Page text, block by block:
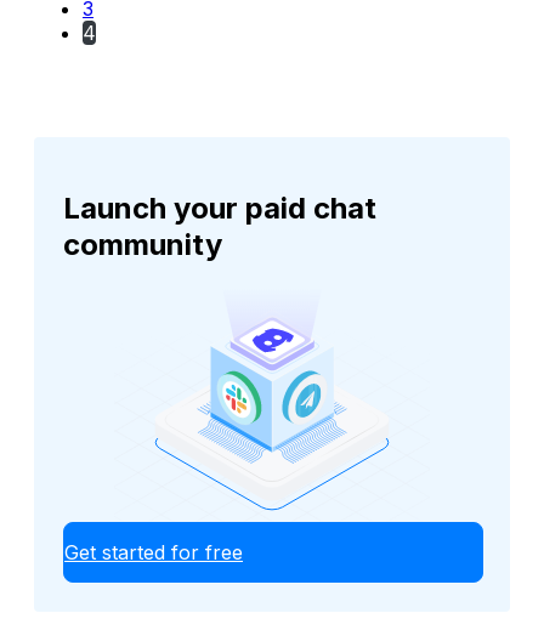
3
4
Launch your paid chat
community
Get started for free